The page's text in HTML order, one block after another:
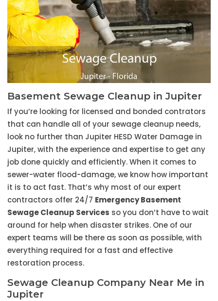
Basement Sewage Cleanup in Jupiter
If you’re looking for licensed and bonded contrators
that can handle all of your sewage cleanup needs,
look no further than Jupiter HESD Water Damage in
Jupiter, with the experience and expertise to get any
job done quickly and efficiently. When it comes to
sewer-water flood-damage, we know how important
it is to act fast. That’s why most of our expert
contractors offer 24/7 Emergency Basement
Sewage Cleanup Services so you don’t have to wait
around for help when disaster strikes. One of our
expert teams will be there as soon as possible, with
everything required for a fast and effective
restoration process.
Sewage Cleanup Company Near Me in
Jupiter